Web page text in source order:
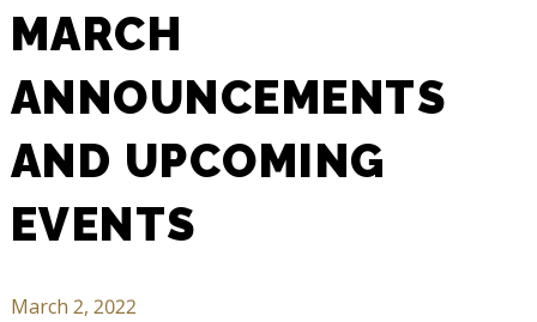
MARCH
ANNOUNCEMENTS
AND UPCOMING
EVENTS
March 2, 2022